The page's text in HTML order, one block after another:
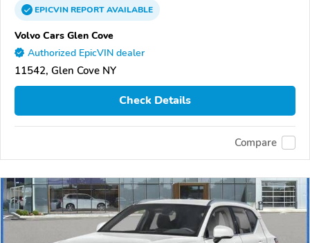
EPICVINREPORTAVAILABLE
Volvo Cars Glen Cove
Authorized EpicVIN dealer
11542, Glen Cove NY
Check Details
Compare